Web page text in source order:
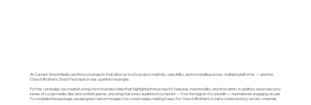
At Current Wave Media, we thrive on projects that allow us to showcase creativity, versatility, and storytelling across multiple platforms — and the
Church Brother’s Stack Pack launch was a perfect example.
For this campaign, we created a long-form branded video that highlighted the product’s features, functionality, and innovation. In addition, we produced a
series of social media clips and content pieces, ensuring that every audience touchpoint — from Instagram to LinkedIn — had tailored, engaging visuals.
To complete the package, we designed custom imagery for social media, making it easy for Church Brother’s to tell a cohesive story across channels.